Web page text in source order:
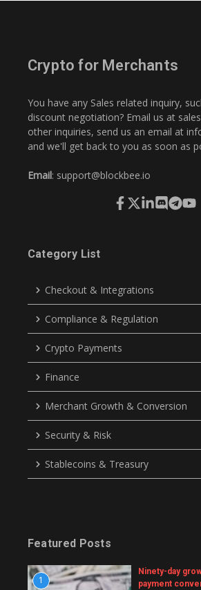
Crypto for Merchants
You have any Sales related inquiry,
discount negotiation? Email us at
other inquiries, send us an email at
and we'll get back to you as soon as
Email: support@blockbee.io
Category List
Checkout & Integrations
Compliance & Regulation
Crypto Payments
Finance
Merchant Growth & Conversion
Security & Risk
Stablecoins & Treasury
Featured Posts
1
Ninety-day
payment